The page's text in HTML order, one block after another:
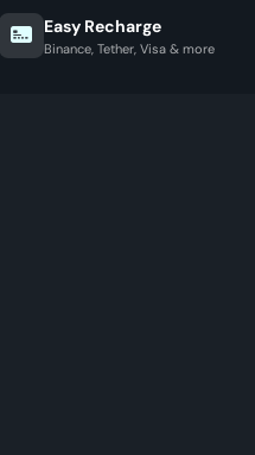
Easy Recharge
Binance, Tether, Visa & more